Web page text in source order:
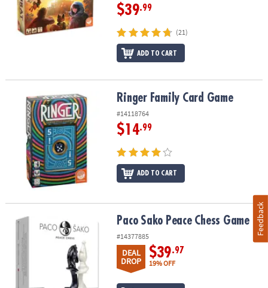
$39.99
(21)
ADD TO CART
Ringer Family Card Game Ringer Family Card Game
#14118764
$14.99
ADD TO CART
Paco Sako Peace Chess GamePaco Sako Peace Chess Game
#14377885
DEAL
DROP
$39.97
19% OFF
Feedback